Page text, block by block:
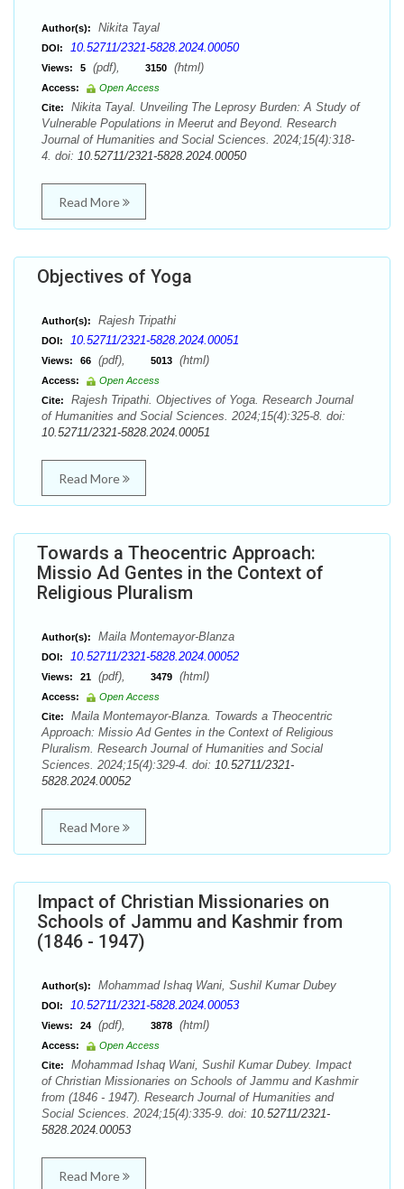
Author(s): Nikita Tayal
DOI: 10.52711/2321-5828.2024.00050
Views: 5 (pdf), 3150 (html)
Access:
Open Access
Cite:
Nikita Tayal. Unveiling The Leprosy Burden: A Study of
Vulnerable Populations in Meerut and Beyond. Research
Journal of Humanities and Social Sciences. 2024;15(4):318-
4. doi: 10.52711/2321-5828.2024.00050
Read More
Objectives of Yoga
Author(s): Rajesh Tripathi
DOI: 10.52711/2321-5828.2024.00051
Views: 66 (pdf), 5013 (html)
Access:
Open Access
Cite:
Rajesh Tripathi. Objectives of Yoga. Research Journal
of Humanities and Social Sciences. 2024;15(4):325-8. doi:
10.52711/2321-5828.2024.00051
Read More
Towards a Theocentric Approach:
Missio Ad Gentes in the Context of
Religious Pluralism
Author(s): Maila Montemayor-Blanza
DOI: 10.52711/2321-5828.2024.00052
Views: 21 (pdf), 3479 (html)
Access:
Open Access
Cite:
Maila Montemayor-Blanza. Towards a Theocentric
Approach: Missio Ad Gentes in the Context of Religious
Pluralism. Research Journal of Humanities and Social
Sciences. 2024;15(4):329-4. doi: 10.52711/2321-
5828.2024.00052
Read More
Impact of Christian Missionaries on
Schools of Jammu and Kashmir from
(1846 - 1947)
Author(s): Mohammad Ishaq Wani, Sushil Kumar Dubey
DOI: 10.52711/2321-5828.2024.00053
Views: 24 (pdf), 3878 (html)
Access:
Open Access
Cite:
Mohammad Ishaq Wani, Sushil Kumar Dubey. Impact
of Christian Missionaries on Schools of Jammu and Kashmir
from (1846 - 1947). Research Journal of Humanities and
Social Sciences. 2024;15(4):335-9. doi: 10.52711/2321-
5828.2024.00053
Read More